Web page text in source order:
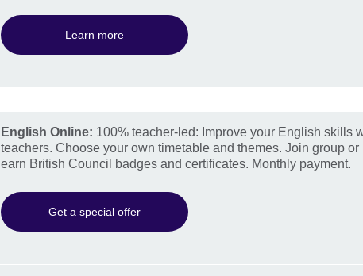
Learn more
English Online: 100% teacher-led: Improve your English skills
teachers. Choose your own timetable and themes. Join group or
earn British Council badges and certificates. Monthly payment.
Get a special offer